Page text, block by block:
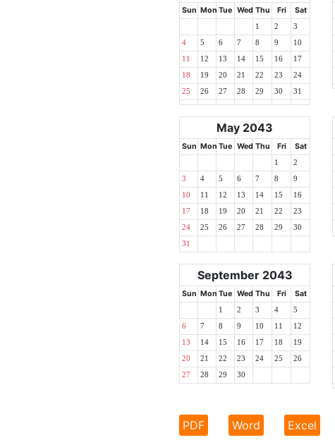
Sun Mon Tue Wed Thu Fri Sat
1 2 3
4 5 6 7 8 9 10
11 12 13 14 15 16 17
18 19 20 21 22 23 24
25 26 27 28 29 30 31
May 2043
Sun Mon Tue Wed Thu Fri Sat
1 2
3 4 5 6 7 8 9
10 11 12 13 14 15 16
17 18 19 20 21 22 23
24 25 26 27 28 29 30
31
September 2043
Sun Mon Tue Wed Thu Fri Sat
1 2 3 4 5
6 7 8 9 10 11 12
13 14 15 16 17 18 19
20 21 22 23 24 25 26
27 28 29 30
PDF Word Excel